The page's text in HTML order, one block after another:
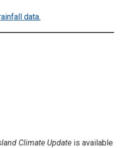
data.
Climate Update is available